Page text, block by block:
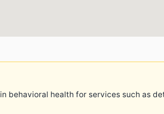
behavioral health for services such as